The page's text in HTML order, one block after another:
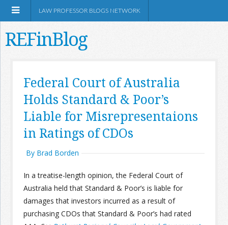
Shop Amazon
Information
LAW PROFESSOR BLOGS NETWORK
REFinBlog
Federal Court of Australia
Holds Standard & Poor’s
Liable for Misrepresentaions
in Ratings of CDOs
By Brad Borden
In a treatise-length opinion, the Federal Court of
Australia held that Standard & Poor’s is liable for
damages that investors incurred as a result of
purchasing CDOs that Standard & Poor’s had rated